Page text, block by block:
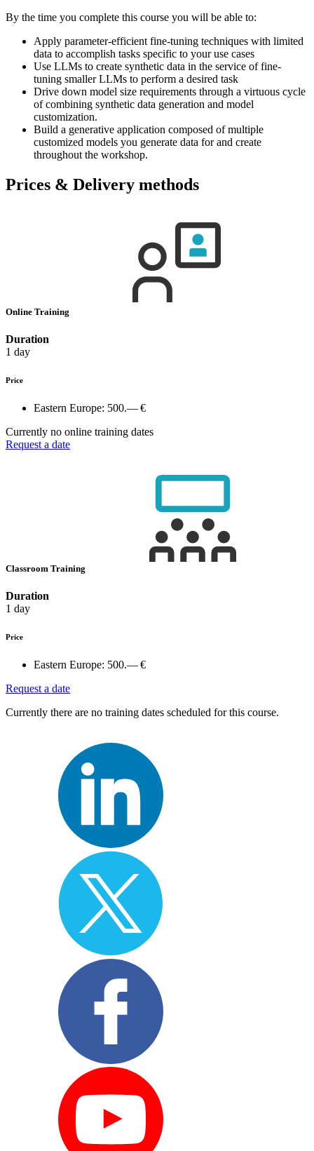
By the time you complete this course you will be able to:
Apply parameter-efficient fine-tuning techniques with limited
data to accomplish tasks specific to your use cases
Use LLMs to create synthetic data in the service of fine-
tuning smaller LLMs to perform a desired task
Drive down model size requirements through a virtuous cycle
of combining synthetic data generation and model
customization.
Build a generative application composed of multiple
customized models you generate data for and create
throughout the workshop.
Prices & Delivery methods
Online Training
Duration
1 day
Price
Eastern Europe: 500.— €
Currently no online training dates
Request a date
Classroom Training
Duration
1 day
Price
Eastern Europe: 500.— €
Request a date
Currently there are no training dates scheduled for this course.